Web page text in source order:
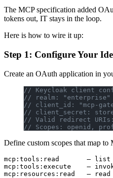
The MCP specification added
tokens out, IT stays in the loop.
Here is how to wire it up:
Step 1: Configure Your
Create an OAuth application in
// Keycloak client
// realm: "enterprise"
// client_id: "mcp-
// client_secret:
// Valid redirect
// Scopes: openid,
Define custom scopes that map to
mcp:tools:read       — list
mcp:tools:execute    —
mcp:resources:read   — read